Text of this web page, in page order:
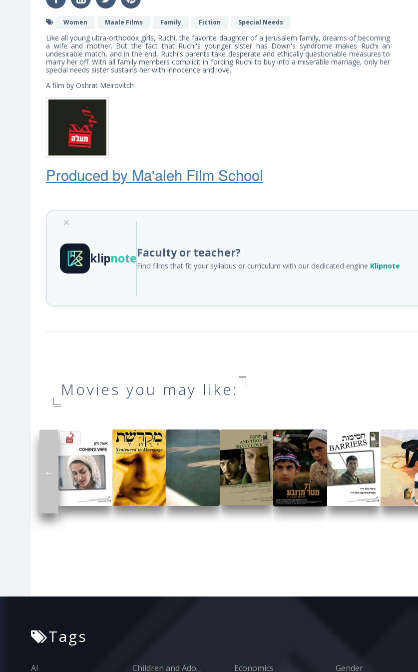
Women Maale Films Family Fiction Special Needs
Like all young ultra-orthodox girls, Ruchi, the favorite daughter of a Jerusalem family, dreams of becoming
a wife and mother. But the fact that Ruchi's younger sister has Down's syndrome makes Ruchi an
undesirable match, and in the end, Ruchi's parents take desperate and ethically questionable measures to
marry her off. With all family members complicit in forcing Ruchi to buy into a miserable marriage, only her
special needs sister sustains her with innocence and love.
A film by Oshrat Meirovitch
Produced by Ma'aleh Film School
klipnoteFaculty or teacher?
Find films that fit your syllabus or curriculum with our dedicated engine Klipnote
Movies you may like:
←
Tags
AI Children and Adolescents Economics Gender